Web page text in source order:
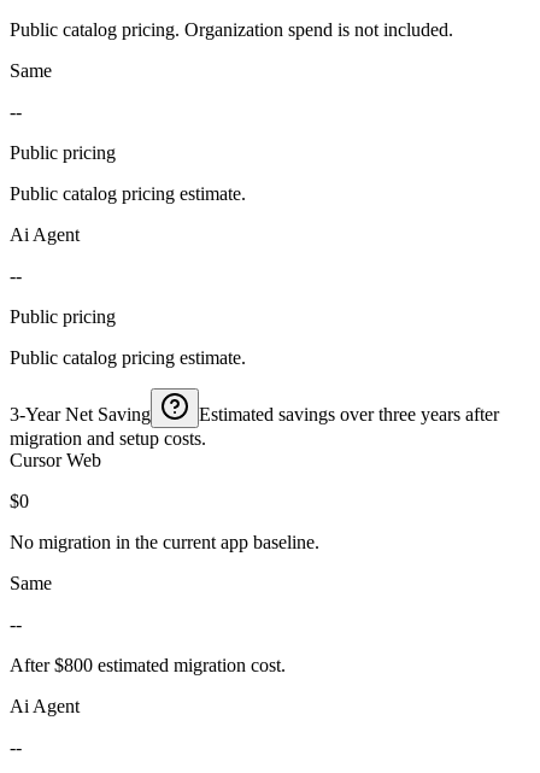
Public catalog pricing. Organization spend is not included.
Same
--
Public pricing
Public catalog pricing estimate.
Ai Agent
--
Public pricing
Public catalog pricing estimate.
3-Year Net Saving
Estimated savings over three years after
migration and setup costs.
Cursor Web
$0
No migration in the current app baseline.
Same
--
After $800 estimated migration cost.
Ai Agent
--